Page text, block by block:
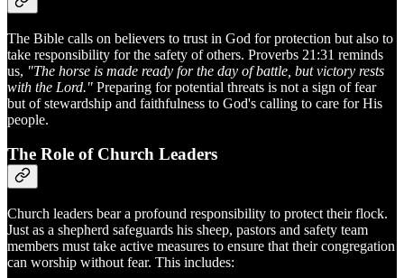
The Bible calls on believers to trust in God for protection but also to
take responsibility for the safety of others. Proverbs 21:31 reminds
us, "The horse is made ready for the day of battle, but victory rests
with the Lord." Preparing for potential threats is not a sign of fear
but of stewardship and faithfulness to God's calling to care for His
people.
The Role of Church Leaders
Church leaders bear a profound responsibility to protect their flock.
Just as a shepherd safeguards his sheep, pastors and safety team
members must take active measures to ensure that their congregation
can worship without fear. This includes: